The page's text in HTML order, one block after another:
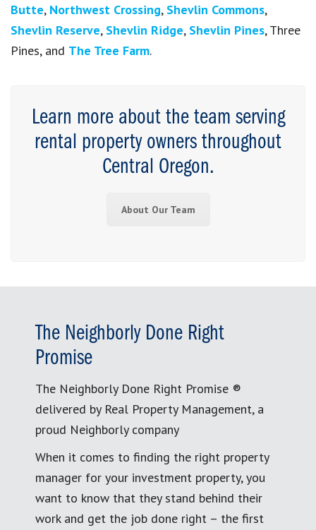
Butte, Northwest Crossing, Shevlin Commons,
Shevlin Reserve, Shevlin Ridge, Shevlin Pines, Three
Pines, and The Tree Farm.
Learn more about the team serving
rental property owners throughout
Central Oregon.
About Our Team
The Neighborly Done Right
Promise
The Neighborly Done Right Promise ®
delivered by Real Property Management, a
proud Neighborly company
When it comes to finding the right property
manager for your investment property, you
want to know that they stand behind their
work and get the job done right – the first